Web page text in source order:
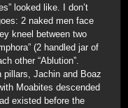
looked like. I don’t
2 naked men face
kneel between two
(2 handled jar of
other “Ablution”.
pillars, Jachin and Boaz
Moabites descended
existed before the